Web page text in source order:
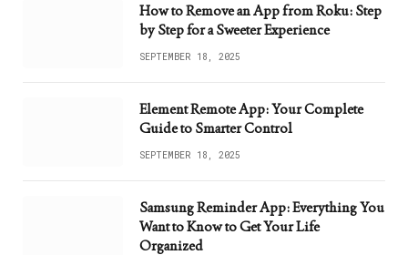
How to Remove an App from Roku: Step
by Step for a Sweeter Experience
SEPTEMBER 18, 2025
Element Remote App: Your Complete
Guide to Smarter Control
SEPTEMBER 18, 2025
Samsung Reminder App: Everything You
Want to Know to Get Your Life
Organized